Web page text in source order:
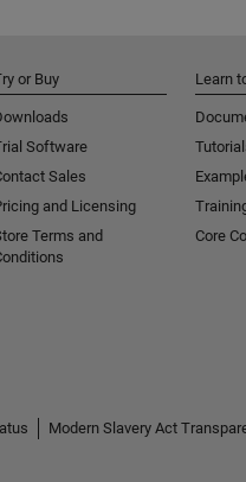
or Buy
Software
Sales
and Licensing
Terms and
Learn
Core
Modern Slavery Act